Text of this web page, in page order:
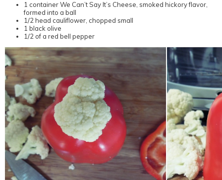
1 container We Can’t Say It’s Cheese, smoked hickory flavor,
formed into a ball
1/2 head cauliflower, chopped small
1 black olive
1/2 of a red bell pepper